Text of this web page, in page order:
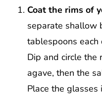
Coat the rims of
separate shallow
tablespoons each
Dip and circle the
agave, then the
Place the glasses